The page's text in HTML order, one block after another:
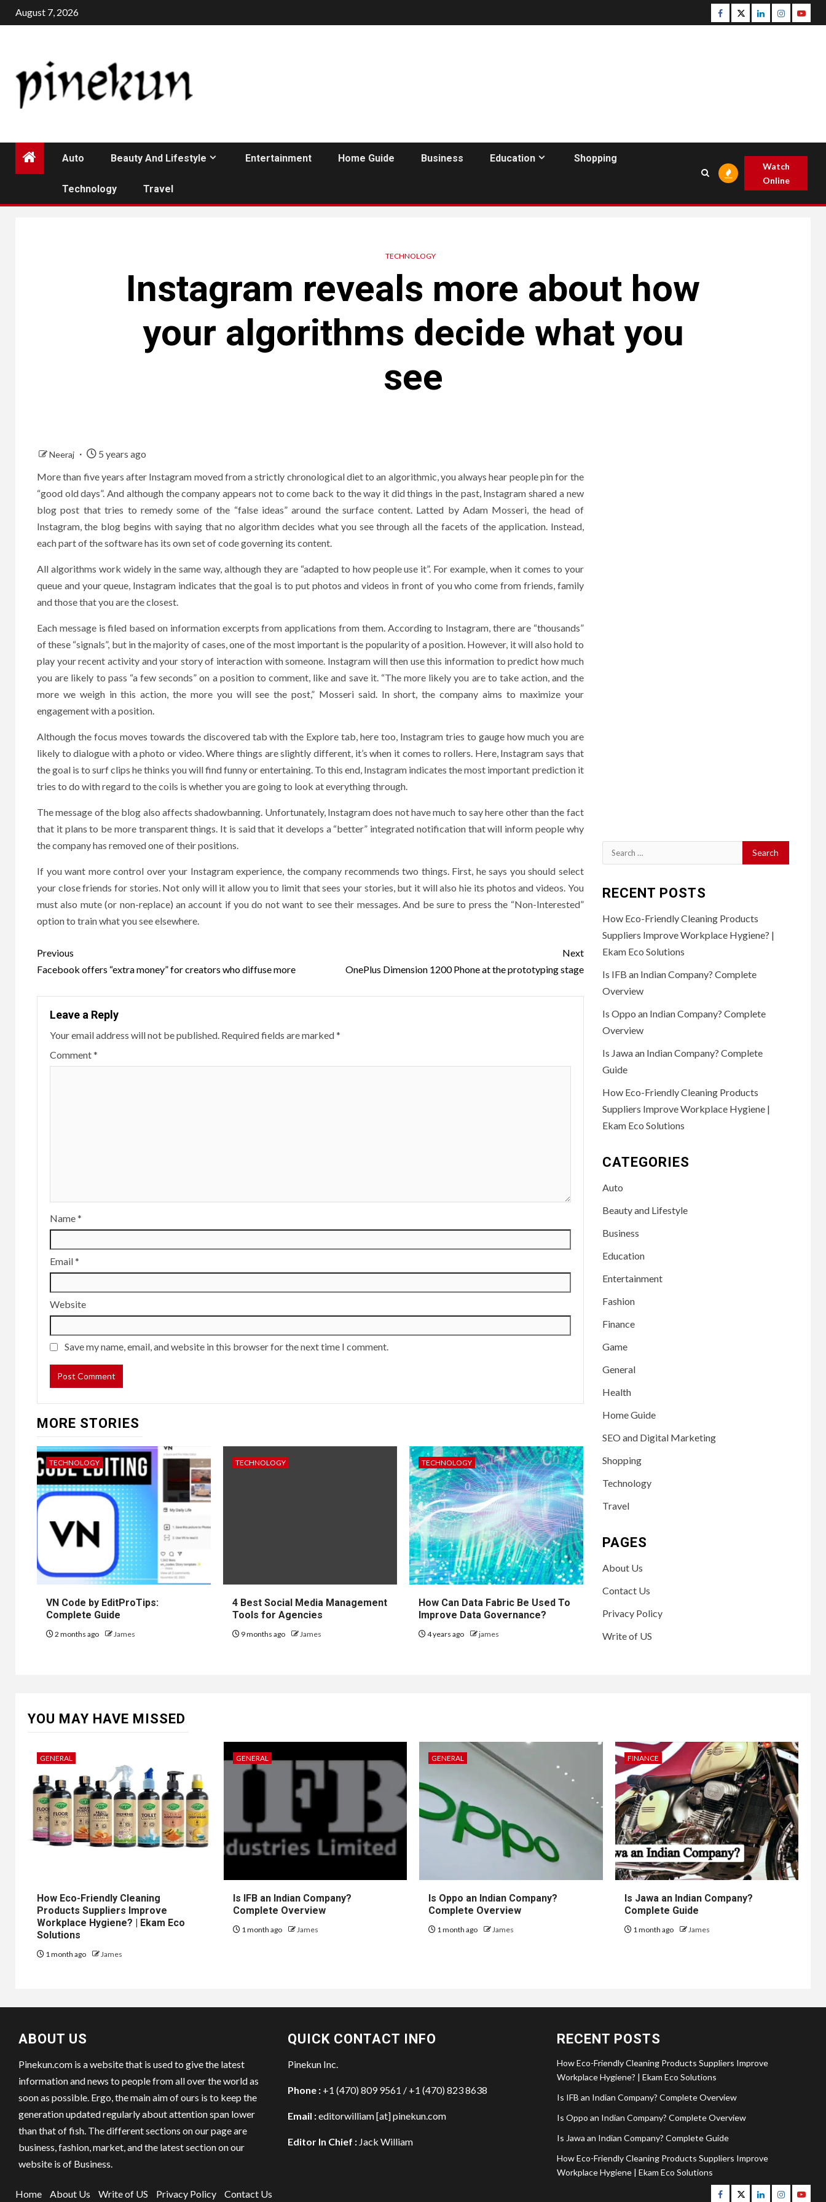
Skip
to
August 7, 2026 Facebook
TwitterLinkedinInstagram
Auto Beauty And Lifestyle Entertainment Home Guide Business Education Shopping
Technology Travel
Watch
Online
TECHNOLOGY
Instagram reveals more about how
your algorithms decide what you
see
Neeraj
5 years ago
More than five years after Instagram moved from a strictly chronological diet to an algorithmic, you always hear people pin for the
“good old days”. And although the company appears not to come back to the way it did things in the past, Instagram shared a new
blog post that tries to remedy some of the “false ideas” around the surface content. Latted by Adam Mosseri, the head of
Instagram, the blog begins with saying that no algorithm decides what you see through all the facets of the application. Instead,
each part of the software has its own set of code governing its content.
All algorithms work widely in the same way, although they are “adapted to how people use it”. For example, when it comes to your
queue and your queue, Instagram indicates that the goal is to put photos and videos in front of you who come from friends, family
and those that you are the closest.
Each message is filed based on information excerpts from applications from them. According to Instagram, there are “thousands”
of these “signals”, but in the majority of cases, one of the most important is the popularity of a position. However, it will also hold to
play your recent activity and your story of interaction with someone. Instagram will then use this information to predict how much
you are likely to pass “a few seconds” on a position to comment, like and save it. “The more likely you are to take action, and the
more we weigh in this action, the more you will see the post,” Mosseri said. In short, the company aims to maximize your
engagement with a position.
Although the focus moves towards the discovered tab with the Explore tab, here too, Instagram tries to gauge how much you are
likely to dialogue with a photo or video. Where things are slightly different, it’s when it comes to rollers. Here, Instagram says that
the goal is to surf clips he thinks you will find funny or entertaining. To this end, Instagram indicates the most important prediction it
tries to do with regard to the coils is whether you are going to look at everything through.
The message of the blog also affects shadowbanning. Unfortunately, Instagram does not have much to say here other than the fact
that it plans to be more transparent things. It is said that it develops a “better” integrated notification that will inform people why
the company has removed one of their positions.
If you want more control over your Instagram experience, the company recommends two things. First, he says you should select
your close friends for stories. Not only will it allow you to limit that sees your stories, but it will also hie its photos and videos. You
must also mute (or non-replace) an account if you do not want to see their messages. And be sure to press the “Non-Interested”
option to train what you see elsewhere.
Post
navigation
Previous
Facebook offers “extra money” for creators who diffuse more
Next
OnePlus Dimension 1200 Phone at the prototyping stage
Leave a Reply
Your email address will not be published. Required fields are marked*
Comment*
Name*
Email*
Website
Save my name, email, and website in this browser for the next time I comment.
MORE STORIES
TECHNOLOGY
VN Code by EditProTips:
Complete Guide
2 months ago James
TECHNOLOGY
4 Best Social Media Management
Tools for Agencies
9 months ago James
TECHNOLOGY
How Can Data Fabric Be Used To
Improve Data Governance?
4 years ago james
Search
for:
RECENT POSTS
How Eco-Friendly Cleaning Products
Suppliers Improve Workplace Hygiene? |
Ekam Eco Solutions
Is IFB an Indian Company? Complete
Overview
Is Oppo an Indian Company? Complete
Overview
Is Jawa an Indian Company? Complete
Guide
How Eco-Friendly Cleaning Products
Suppliers Improve Workplace Hygiene |
Ekam Eco Solutions
CATEGORIES
Auto
Beauty and Lifestyle
Business
Education
Entertainment
Fashion
Finance
Game
General
Health
Home Guide
SEO and Digital Marketing
Shopping
Technology
Travel
PAGES
About Us
Contact Us
Privacy Policy
Write of US
YOU MAY HAVE MISSED
GENERAL
How Eco-Friendly Cleaning
Products Suppliers Improve
Workplace Hygiene? | Ekam Eco
Solutions
1 month ago James
GENERAL
Is IFB an Indian Company?
Complete Overview
1 month ago James
GENERAL
Is Oppo an Indian Company?
Complete Overview
1 month ago James
FINANCE
Is Jawa an Indian Company?
Complete Guide
1 month ago James
ABOUT US
Pinekun.com is a website that is used to give the latest
information and news to people from all over the world as
soon as possible. Ergo, the main aim of ours is to keep the
generation updated regularly about attention span lower
than that of fish. The different sections on our page are
business, fashion, market, and the latest section on our
website is of Business.
QUICK CONTACT INFO
Pinekun Inc.
Phone : +1 (470) 809 9561 / +1 (470) 823 8638
Email :editorwilliam [at] pinekun.com
Editor In Chief : Jack William
RECENT POSTS
How Eco-Friendly Cleaning Products Suppliers Improve
Workplace Hygiene? | Ekam Eco Solutions
Is IFB an Indian Company? Complete Overview
Is Oppo an Indian Company? Complete Overview
Is Jawa an Indian Company? Complete Guide
How Eco-Friendly Cleaning Products Suppliers Improve
Workplace Hygiene | Ekam Eco Solutions
Home About Us Write of US Privacy Policy Contact Us Facebook
TwitterLinkedinInstagram